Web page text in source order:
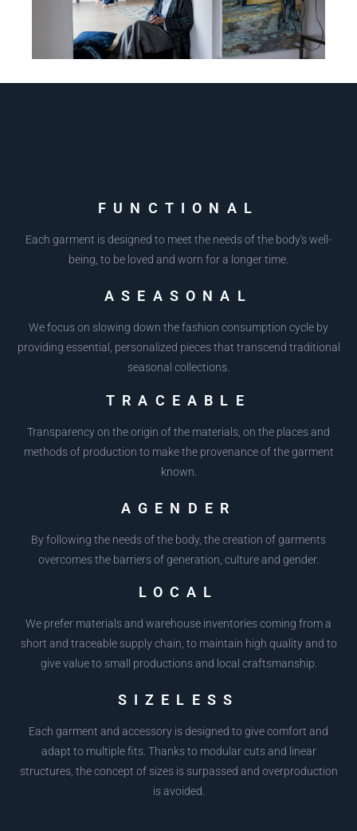
FUNCTIONAL
Each garment is designed to meet the needs of the body's well-
being, to be loved and worn for a longer time.
ASEASONAL
We focus on slowing down the fashion consumption cycle by
providing essential, personalized pieces that transcend traditional
seasonal collections.
TRACEABLE
Transparency on the origin of the materials, on the places and
methods of production to make the provenance of the garment
known.
AGENDER
By following the needs of the body, the creation of garments
overcomes the barriers of generation, culture and gender.
LOCAL
We prefer materials and warehouse inventories coming from a
short and traceable supply chain, to maintain high quality and to
give value to small productions and local craftsmanship.
SIZELESS
Each garment and accessory is designed to give comfort and
adapt to multiple fits. Thanks to modular cuts and linear
structures, the concept of sizes is surpassed and overproduction
is avoided.